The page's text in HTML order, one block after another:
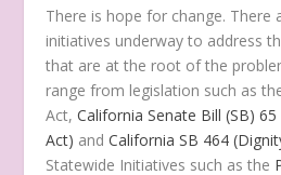
There is hope for change. There
initiatives underway to address
that are at the root of the
range from legislation such as
Act,California Senate Bill (SB)
Act) andCalifornia SB 464
Statewide Initiatives such as the